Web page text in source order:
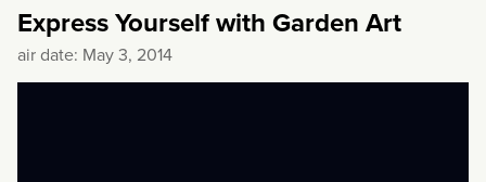
Express Yourself with Garden Art
air date: May 3, 2014